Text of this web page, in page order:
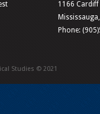
1166 Cardiff
Phone:
Studies © 2021